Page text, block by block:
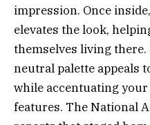
impression. Once
elevates the look,
themselves living
neutral palette appeals
while accentuating
features. The National